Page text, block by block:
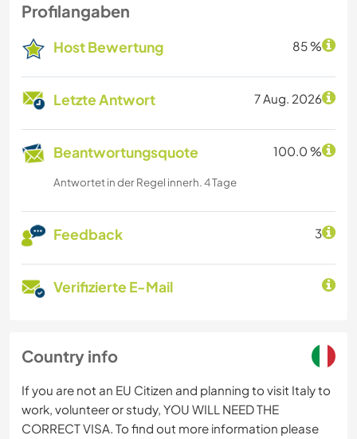
Profilangaben
Host Bewertung 85 %
Letzte Antwort 7 Aug. 2026
Beantwortungsquote 100.0 %
Antwortet in der Regel innerh. 4 Tage
Feedback 3
Verifizierte E-Mail
Country info
If you are not an EU Citizen and planning to visit Italy to
work, volunteer or study, YOU WILL NEED THE
CORRECT VISA. To find out more information please